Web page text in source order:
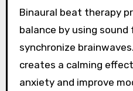
Binaural beat therapy
balance by using
synchronize
creates a calming
anxiety and improve